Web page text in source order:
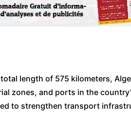
length of 575 kilometers,
zones, and ports in the
to strengthen transport